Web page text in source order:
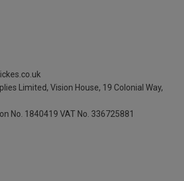
Limited, Vision House, 19 Colonial Way,
No. 1840419 VAT No. 336725881